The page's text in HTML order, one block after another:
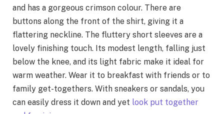
and has a gorgeous crimson colour. There are
buttons along the front of the shirt, giving it a
flattering neckline. The fluttery short sleeves are a
lovely finishing touch. Its modest length, falling just
below the knee, and its light fabric make it ideal for
warm weather. Wear it to breakfast with friends or to
family get-togethers. With sneakers or sandals, you
can easily dress it down and yet look put together